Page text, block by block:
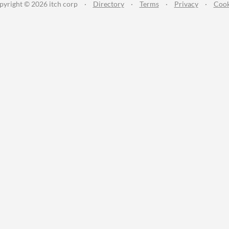
© 2026 itch corp · Directory · Terms · Privacy ·